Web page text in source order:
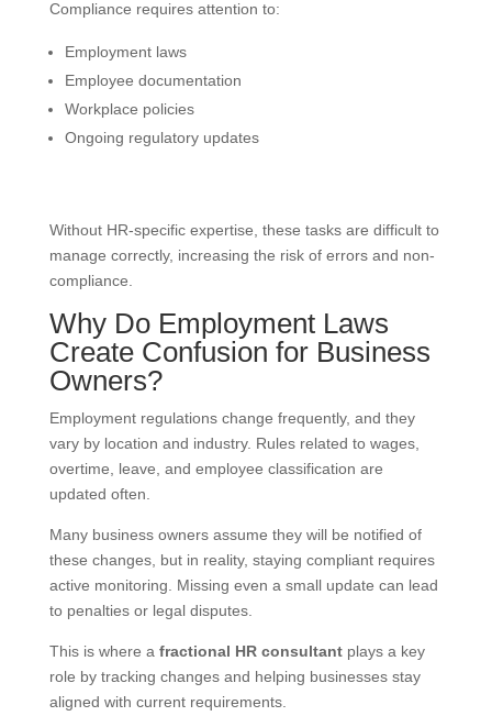
Compliance requires attention to:
Employment laws
Employee documentation
Workplace policies
Ongoing regulatory updates
Without HR-specific expertise, these tasks are difficult to
manage correctly, increasing the risk of errors and non-
compliance.
Why Do Employment Laws
Create Confusion for Business
Owners?
Employment regulations change frequently, and they
vary by location and industry. Rules related to wages,
overtime, leave, and employee classification are
updated often.
Many business owners assume they will be notified of
these changes, but in reality, staying compliant requires
active monitoring. Missing even a small update can lead
to penalties or legal disputes.
This is where a fractional HR consultantplays a key
role by tracking changes and helping businesses stay
aligned with current requirements.